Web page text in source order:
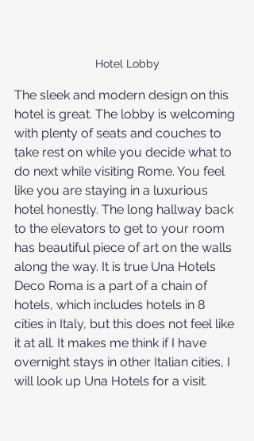
Hotel Lobby
The sleek and modern design on this
hotel is great. The lobby is welcoming
with plenty of seats and couches to
take rest on while you decide what to
do next while visiting Rome. You feel
like you are staying in a luxurious
hotel honestly. The long hallway back
to the elevators to get to your room
has beautiful piece of art on the walls
along the way. It is true Una Hotels
Deco Roma is a part of a chain of
hotels, which includes hotels in 8
cities in Italy, but this does not feel like
it at all. It makes me think if I have
overnight stays in other Italian cities, I
will look up Una Hotels for a visit.